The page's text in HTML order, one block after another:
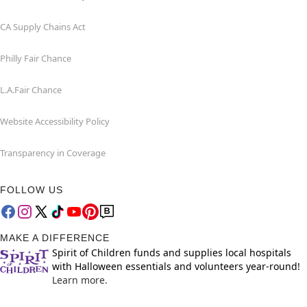
CA Supply Chains Act
Philly Fair Chance
L.A.Fair Chance
Website Accessibility Policy
Transparency in Coverage
FOLLOW US
MAKE A DIFFERENCE
Spirit of Children funds and supplies local hospitals
with Halloween essentials and volunteers year-round!
Learn more.